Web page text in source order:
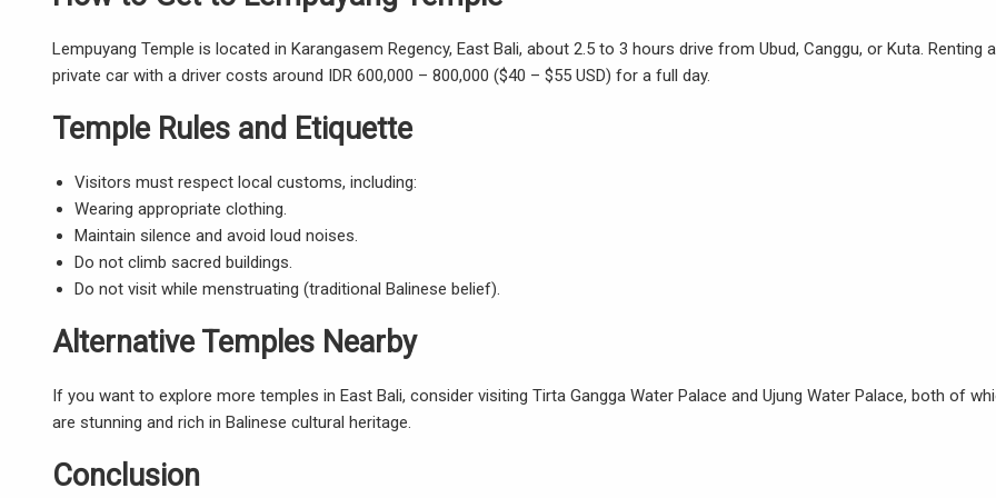
Lempuyang Temple is located in Karangasem Regency, East Bali, about 2.5 to 3 hours drive from Ubud, Canggu, or Kuta. Renting a
private car with a driver costs around IDR 600,000 – 800,000 ($40 – $55 USD) for a full day.
Temple Rules and Etiquette
Visitors must respect local customs, including:
Wearing appropriate clothing.
Maintain silence and avoid loud noises.
Do not climb sacred buildings.
Do not visit while menstruating (traditional Balinese belief).
Alternative Temples Nearby
If you want to explore more temples in East Bali, consider visiting Tirta Gangga Water Palace and Ujung Water Palace, both of
are stunning and rich in Balinese cultural heritage.
Conclusion